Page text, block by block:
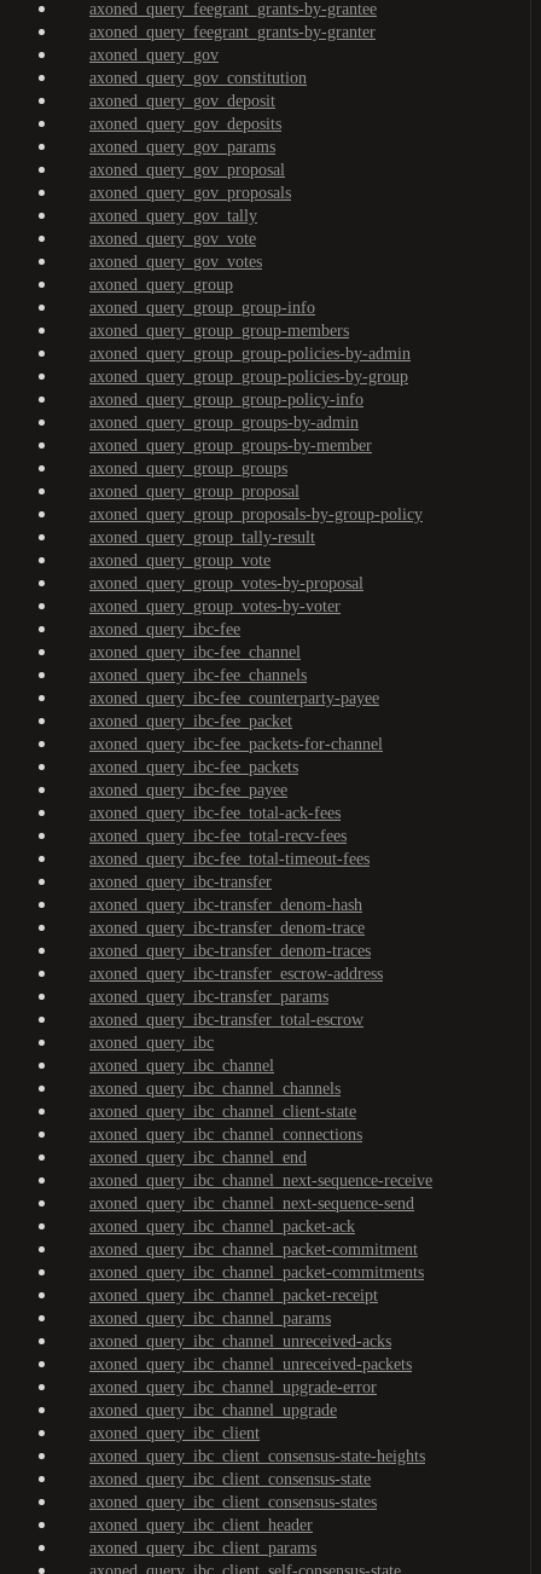
axoned_query_feegrant_grants-by-grantee
axoned_query_feegrant_grants-by-granter
axoned_query_gov
axoned_query_gov_constitution
axoned_query_gov_deposit
axoned_query_gov_deposits
axoned_query_gov_params
axoned_query_gov_proposal
axoned_query_gov_proposals
axoned_query_gov_tally
axoned_query_gov_vote
axoned_query_gov_votes
axoned_query_group
axoned_query_group_group-info
axoned_query_group_group-members
axoned_query_group_group-policies-by-admin
axoned_query_group_group-policies-by-group
axoned_query_group_group-policy-info
axoned_query_group_groups-by-admin
axoned_query_group_groups-by-member
axoned_query_group_groups
axoned_query_group_proposal
axoned_query_group_proposals-by-group-policy
axoned_query_group_tally-result
axoned_query_group_vote
axoned_query_group_votes-by-proposal
axoned_query_group_votes-by-voter
axoned_query_ibc-fee
axoned_query_ibc-fee_channel
axoned_query_ibc-fee_channels
axoned_query_ibc-fee_counterparty-payee
axoned_query_ibc-fee_packet
axoned_query_ibc-fee_packets-for-channel
axoned_query_ibc-fee_packets
axoned_query_ibc-fee_payee
axoned_query_ibc-fee_total-ack-fees
axoned_query_ibc-fee_total-recv-fees
axoned_query_ibc-fee_total-timeout-fees
axoned_query_ibc-transfer
axoned_query_ibc-transfer_denom-hash
axoned_query_ibc-transfer_denom-trace
axoned_query_ibc-transfer_denom-traces
axoned_query_ibc-transfer_escrow-address
axoned_query_ibc-transfer_params
axoned_query_ibc-transfer_total-escrow
axoned_query_ibc
axoned_query_ibc_channel
axoned_query_ibc_channel_channels
axoned_query_ibc_channel_client-state
axoned_query_ibc_channel_connections
axoned_query_ibc_channel_end
axoned_query_ibc_channel_next-sequence-receive
axoned_query_ibc_channel_next-sequence-send
axoned_query_ibc_channel_packet-ack
axoned_query_ibc_channel_packet-commitment
axoned_query_ibc_channel_packet-commitments
axoned_query_ibc_channel_packet-receipt
axoned_query_ibc_channel_params
axoned_query_ibc_channel_unreceived-acks
axoned_query_ibc_channel_unreceived-packets
axoned_query_ibc_channel_upgrade-error
axoned_query_ibc_channel_upgrade
axoned_query_ibc_client
axoned_query_ibc_client_consensus-state-heights
axoned_query_ibc_client_consensus-state
axoned_query_ibc_client_consensus-states
axoned_query_ibc_client_header
axoned_query_ibc_client_params